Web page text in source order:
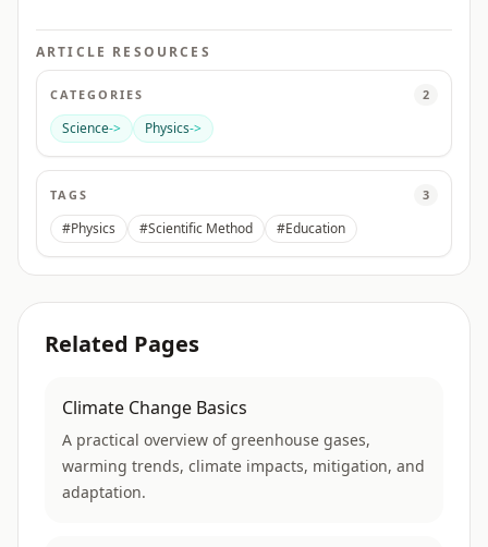
ARTICLE RESOURCES
CATEGORIES 2
Science-> Physics->
TAGS 3
#Physics #Scientific Method #Education
Related Pages
Climate Change Basics
A practical overview of greenhouse gases,
warming trends, climate impacts, mitigation, and
adaptation.